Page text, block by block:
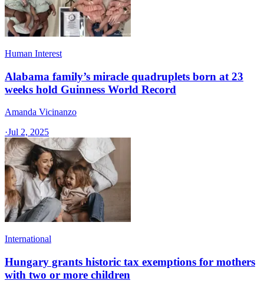
Human Interest
Alabama family’s miracle quadruplets born at 23
weeks hold Guinness World Record
Amanda Vicinanzo
·Jul 2, 2025
International
Hungary grants historic tax exemptions for mothers
with two or more children